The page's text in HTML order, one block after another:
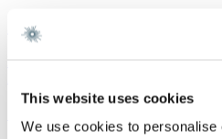
This website uses cookies
We use cookies to personalise
Gorrissen Federspiel